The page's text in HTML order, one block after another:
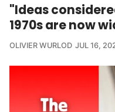
"Ideas
1970s are now
OLIVIER WURLOD JUL 16,